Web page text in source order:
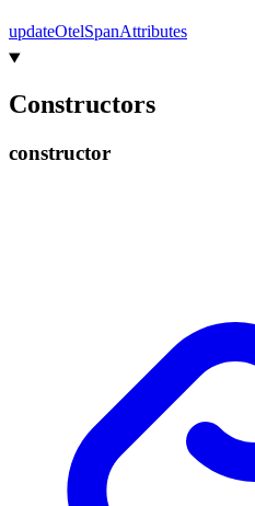
updateOtelSpanAttributes
Constructors
constructor